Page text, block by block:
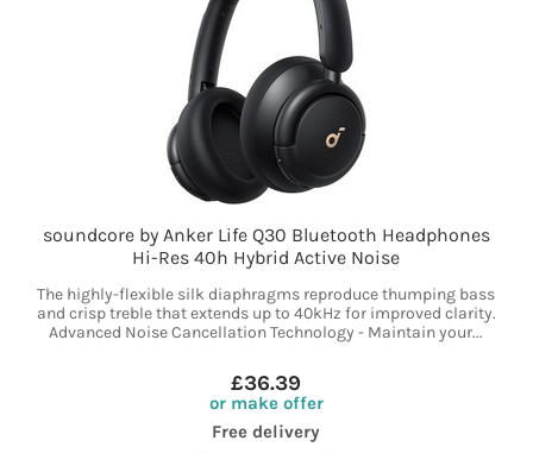
soundcore by Anker Life Q30 Bluetooth Headphones
Hi-Res 40h Hybrid Active Noise
The highly-flexible silk diaphragms reproduce thumping bass
and crisp treble that extends up to 40kHz for improved clarity.
Advanced Noise Cancellation Technology - Maintain your...
£36.39
or make offer
Free delivery